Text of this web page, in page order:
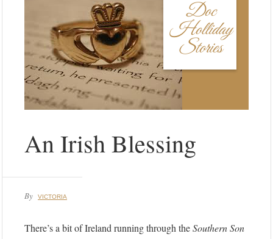
Doc
Holliday
Stories
An Irish Blessing
By VICTORIA
There’s a bit of Ireland running through theSouthern Son